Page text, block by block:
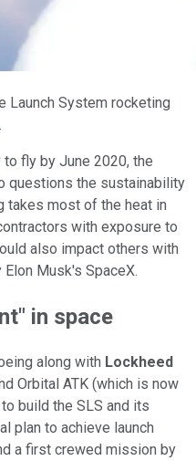
Launch System rocketing
fly by June 2020, the
questions the sustainability
takes most of the heat in
with exposure to
also impact others with
Musk's SpaceX.
in space
along with Lockheed
Orbital ATK (which is now
build the SLS and its
plan to achieve launch
a first crewed mission by